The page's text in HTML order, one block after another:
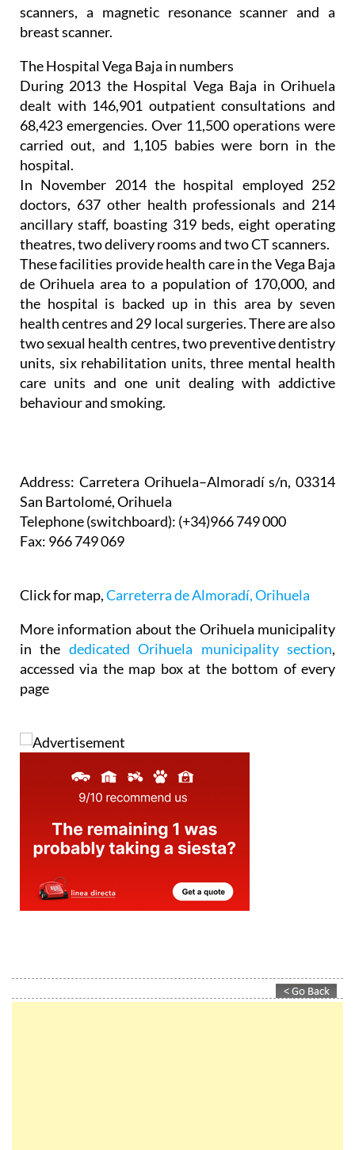
scanners, a magnetic resonance scanner and a
breast scanner.
The Hospital Vega Baja in numbers
During 2013 the Hospital Vega Baja in Orihuela
dealt with 146,901 outpatient consultations and
68,423 emergencies. Over 11,500 operations were
carried out, and 1,105 babies were born in the
hospital.
In November 2014 the hospital employed 252
doctors, 637 other health professionals and 214
ancillary staff, boasting 319 beds, eight operating
theatres, two delivery rooms and two CT scanners.
These facilities provide health care in the Vega Baja
de Orihuela area to a population of 170,000, and
the hospital is backed up in this area by seven
health centres and 29 local surgeries. There are also
two sexual health centres, two preventive dentistry
units, six rehabilitation units, three mental health
care units and one unit dealing with addictive
behaviour and smoking.
Address: Carretera Orihuela–Almoradí s/n, 03314
San Bartolomé, Orihuela
Telephone(switchboard): (+34)966 749 000
Fax: 966 749 069
Click for map,Carreterra de Almoradí, Orihuela
More information about the Orihuela municipality
in the dedicated Orihuela municipality section,
accessed via the map box at the bottom of every
page